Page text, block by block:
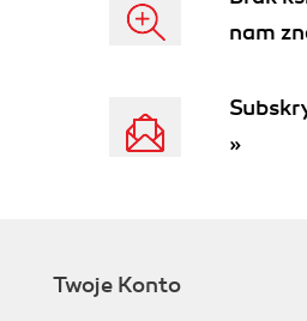
See also
Creating a table of
How to do it...
How it works...
nam
»
Twoje Konto